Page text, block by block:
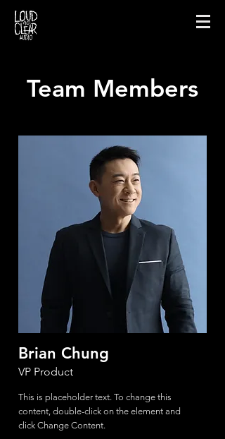
Team Members
Brian Chung
VP Product
This is placeholder text. To change this
content, double-click on the element and
click Change Content.